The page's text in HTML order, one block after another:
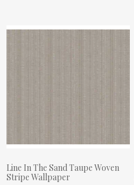
Line In The Sand Taupe Woven
Stripe Wallpaper